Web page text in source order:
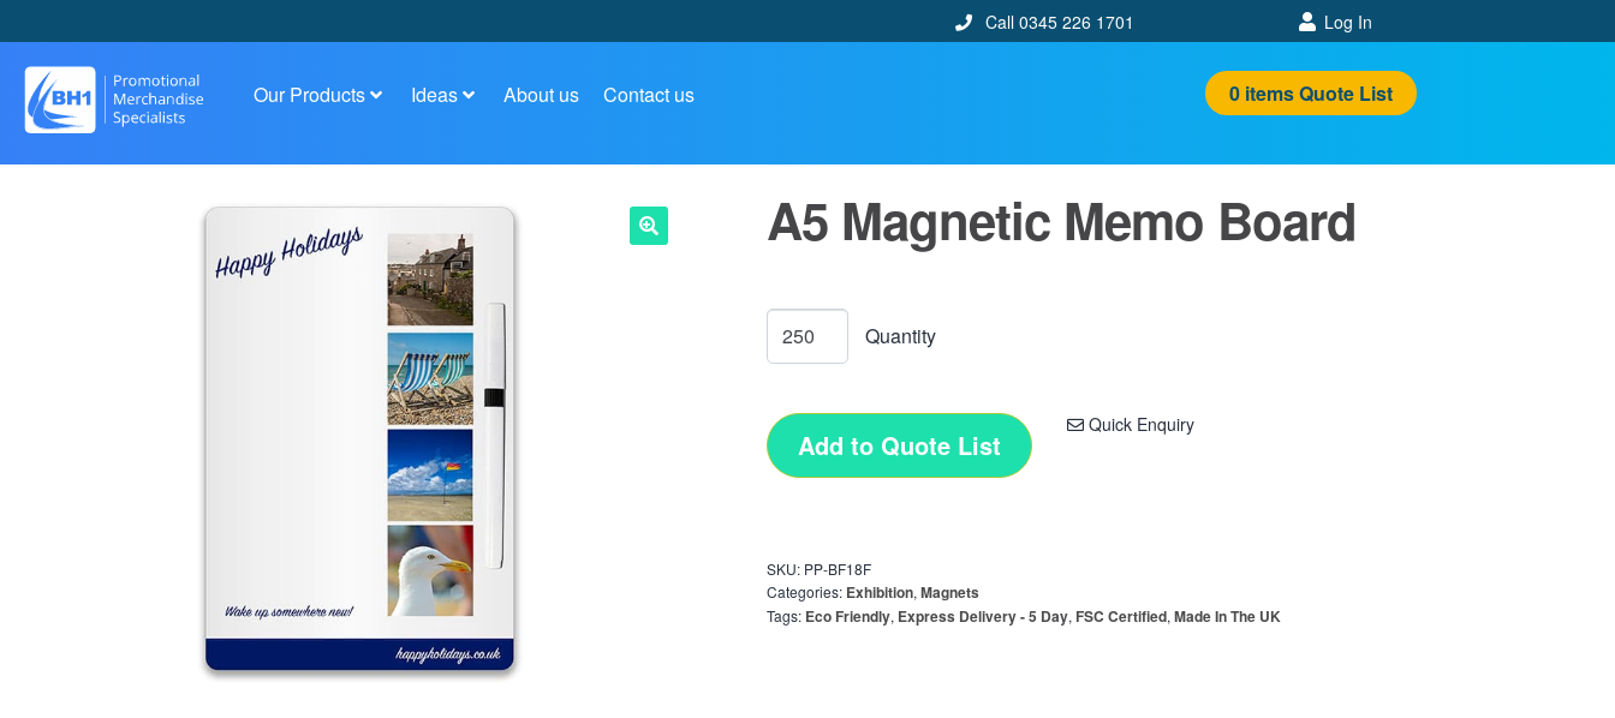
Call 0345 226 1701 Log In
Our Products Ideas About us Contact us 0itemsQuote List
A5 Magnetic Memo Board
Quick Enquiry
Add to Quote List
SKU: PP-BF18F
Categories: Exhibition, Magnets
Tags: Eco Friendly, Express Delivery - 5 Day, FSC Certified, Made In The UK